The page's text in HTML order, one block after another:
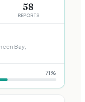
58
REPORTS
Bay,
71%